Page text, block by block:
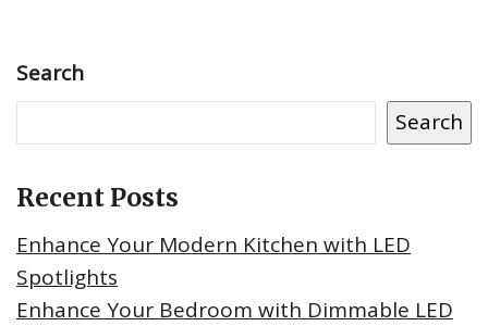
Search
Search
Recent Posts
Enhance Your Modern Kitchen with LED
Spotlights
Enhance Your Bedroom with Dimmable LED